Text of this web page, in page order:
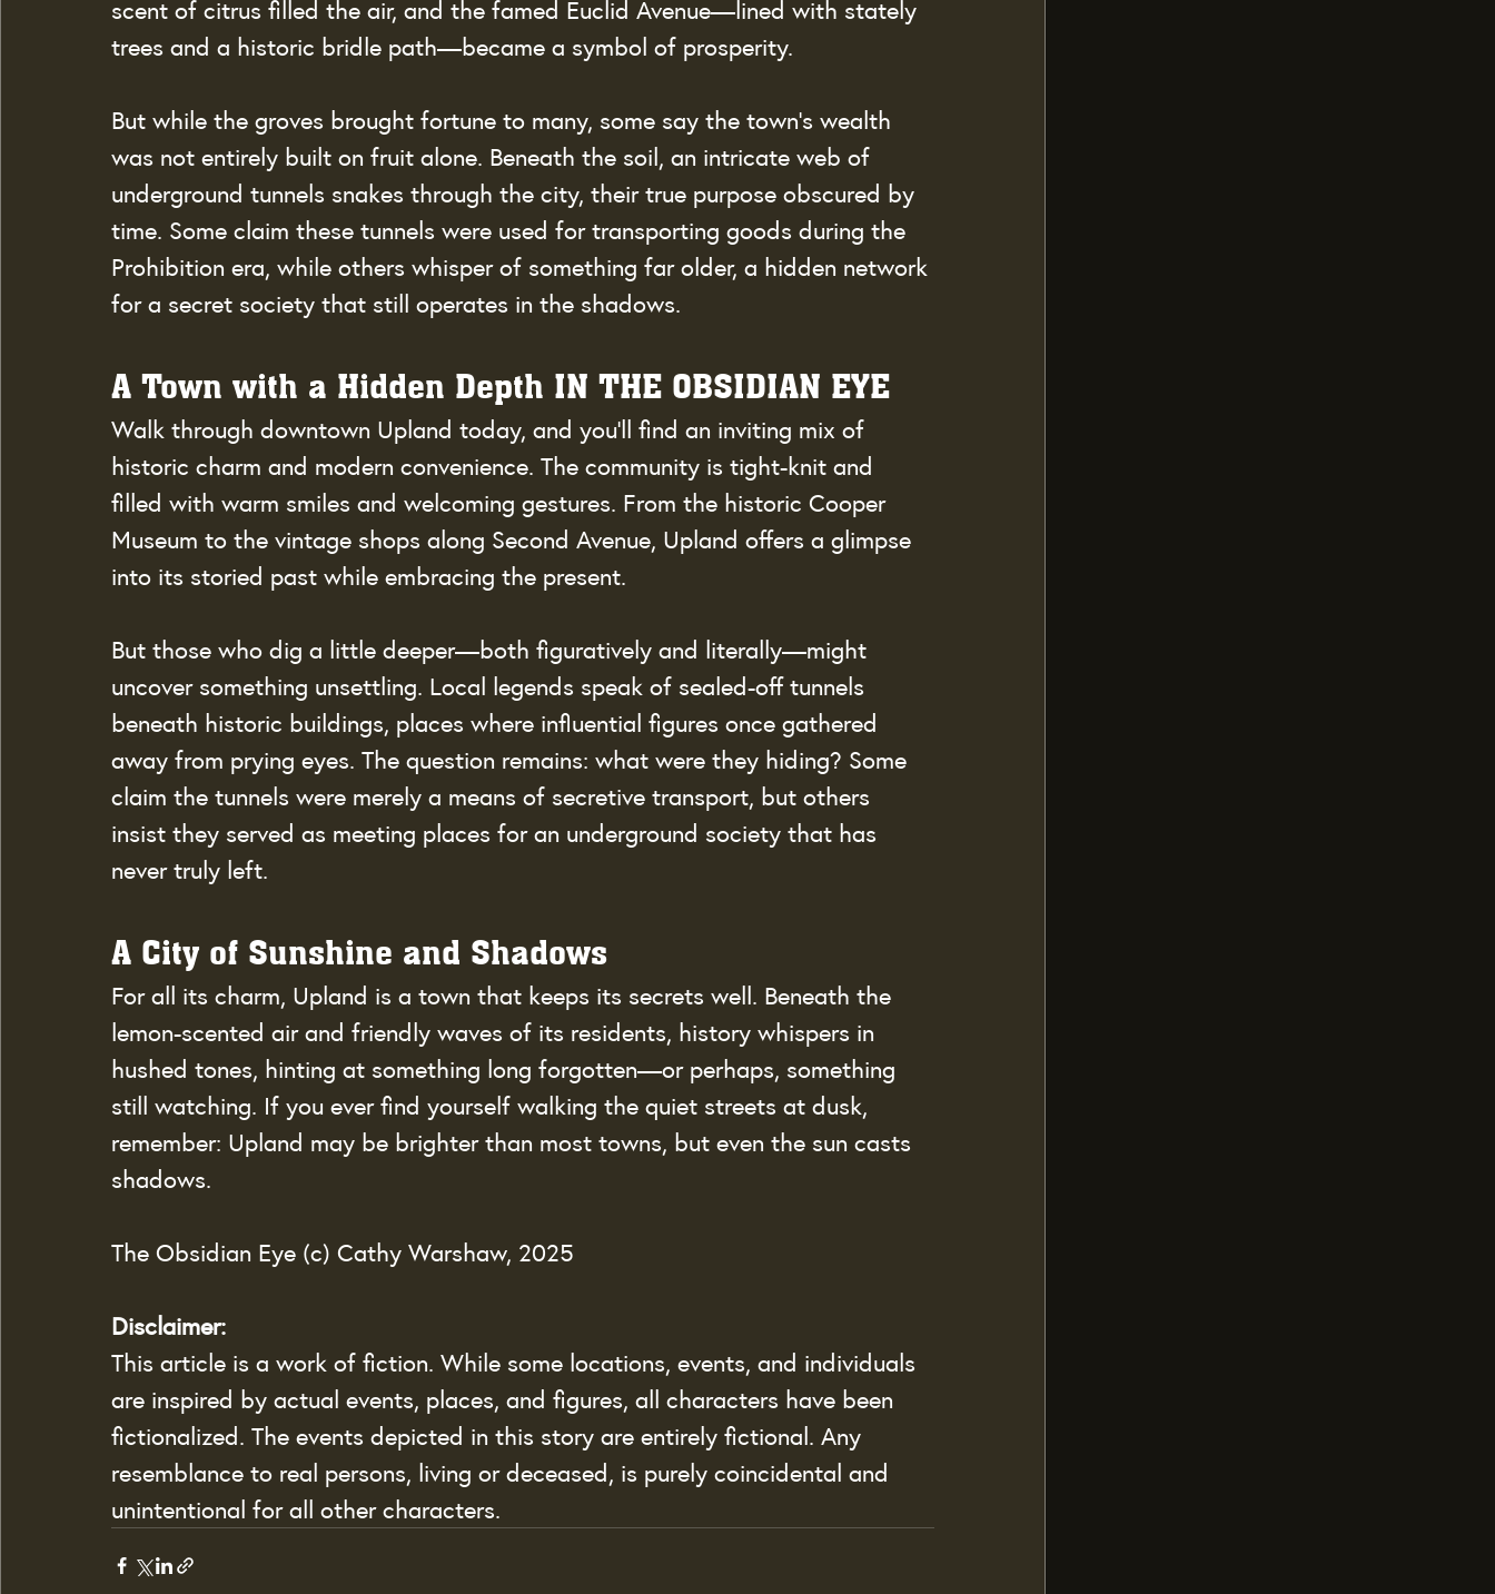
scent of citrus filled the air, and the famed Euclid Avenue—lined with stately
trees and a historic bridle path—became a symbol of prosperity.
But while the groves brought fortune to many, some say the town’s wealth
was not entirely built on fruit alone. Beneath the soil, an intricate web of
underground tunnels snakes through the city, their true purpose obscured by
time. Some claim these tunnels were used for transporting goods during the
Prohibition era, while others whisper of something far older, a hidden network
for a secret society that still operates in the shadows.
A Town with a Hidden Depth IN THE OBSIDIAN EYE
Walk through downtown Upland today, and you’ll find an inviting mix of
historic charm and modern convenience. The community is tight-knit and
filled with warm smiles and welcoming gestures. From the historic Cooper
Museum to the vintage shops along Second Avenue, Upland offers a glimpse
into its storied past while embracing the present.
But those who dig a little deeper—both figuratively and literally—might
uncover something unsettling. Local legends speak of sealed-off tunnels
beneath historic buildings, places where influential figures once gathered
away from prying eyes. The question remains: what were they hiding? Some
claim the tunnels were merely a means of secretive transport, but others
insist they served as meeting places for an underground society that has
never truly left.
A City of Sunshine and Shadows
For all its charm, Upland is a town that keeps its secrets well. Beneath the
lemon-scented air and friendly waves of its residents, history whispers in
hushed tones, hinting at something long forgotten—or perhaps, something
still watching. If you ever find yourself walking the quiet streets at dusk,
remember: Upland may be brighter than most towns, but even the sun casts
shadows.
The Obsidian Eye (c) Cathy Warshaw, 2025
Disclaimer:
This article is a work of fiction. While some locations, events, and individuals
are inspired by actual events, places, and figures, all characters have been
fictionalized. The events depicted in this story are entirely fictional. Any
resemblance to real persons, living or deceased, is purely coincidental and
unintentional for all other characters.